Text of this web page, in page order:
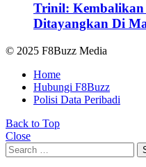
Trinil:
Ditayangkan Di
© 2025 F8Buzz Media
Home
Hubungi F8Buzz
Polisi Data Peribadi
Back to Top
Close
Search
for: